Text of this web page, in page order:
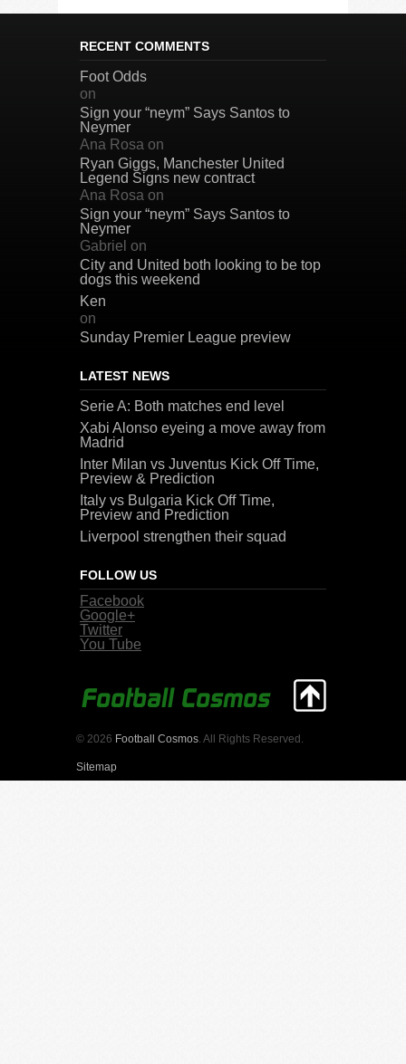
RECENT COMMENTS
Foot Odds
on
Sign your “neym” Says Santos to
Neymer
Ana Rosa on
Ryan Giggs, Manchester United
Legend Signs new contract
Ana Rosa on
Sign your “neym” Says Santos to
Neymer
Gabriel on
City and United both looking to be top
dogs this weekend
Ken
on
Sunday Premier League preview
LATEST NEWS
Serie A: Both matches end level
Xabi Alonso eyeing a move away from
Madrid
Inter Milan vs Juventus Kick Off Time,
Preview & Prediction
Italy vs Bulgaria Kick Off Time,
Preview and Prediction
Liverpool strengthen their squad
FOLLOW US
Facebook
Google+
Twitter
You Tube
© 2026 Football Cosmos . All Rights Reserved.
Sitemap